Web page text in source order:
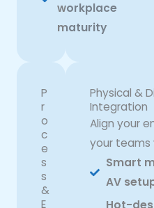
workplace
maturity
P
r
o
c
e
s
s
&
E
Physical &
Integration
Align your
your teams
Smart
AV
Hot-